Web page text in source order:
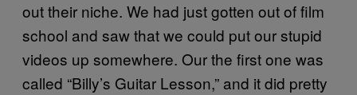
out their niche. We had just gotten out of film
school and saw that we could put our stupid
videos up somewhere. Our the first one was
called “Billy’s Guitar Lesson,” and it did pretty